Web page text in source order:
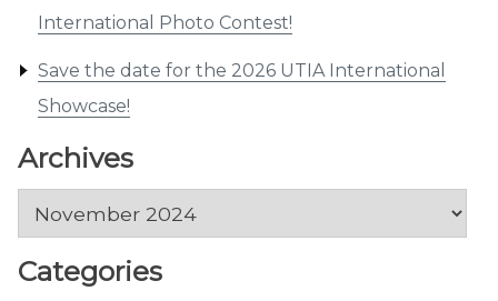
International Photo Contest!
Save the date for the 2026 UTIA International
Showcase!
Archives
Categories